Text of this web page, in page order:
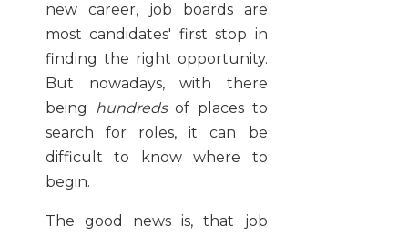
new career, job boards are
most candidates' first stop in
finding the right opportunity.
But nowadays, with there
being hundredsof places to
search for roles, it can be
difficult to know where to
begin.
The good news is, that job